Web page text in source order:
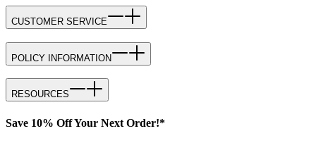
CUSTOMER SERVICE
POLICY INFORMATION
RESOURCES
Save 10% Off Your Next Order!*